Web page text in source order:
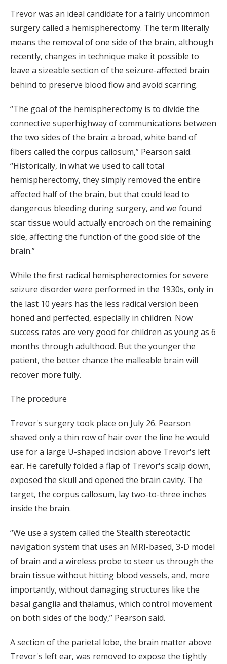
Trevor was an ideal candidate for a fairly uncommon
surgery called a hemispherectomy. The term literally
means the removal of one side of the brain, although
recently, changes in technique make it possible to
leave a sizeable section of the seizure-affected brain
behind to preserve blood flow and avoid scarring.
“The goal of the hemispherectomy is to divide the
connective superhighway of communications between
the two sides of the brain: a broad, white band of
fibers called the corpus callosum,” Pearson said.
“Historically, in what we used to call total
hemispherectomy, they simply removed the entire
affected half of the brain, but that could lead to
dangerous bleeding during surgery, and we found
scar tissue would actually encroach on the remaining
side, affecting the function of the good side of the
brain.”
While the first radical hemispherectomies for severe
seizure disorder were performed in the 1930s, only in
the last 10 years has the less radical version been
honed and perfected, especially in children. Now
success rates are very good for children as young as 6
months through adulthood. But the younger the
patient, the better chance the malleable brain will
recover more fully.
The procedure
Trevor's surgery took place on July 26. Pearson
shaved only a thin row of hair over the line he would
use for a large U-shaped incision above Trevor's left
ear. He carefully folded a flap of Trevor's scalp down,
exposed the skull and opened the brain cavity. The
target, the corpus callosum, lay two-to-three inches
inside the brain.
“We use a system called the Stealth stereotactic
navigation system that uses an MRI-based, 3-D model
of brain and a wireless probe to steer us through the
brain tissue without hitting blood vessels, and, more
importantly, without damaging structures like the
basal ganglia and thalamus, which control movement
on both sides of the body,” Pearson said.
A section of the parietal lobe, the brain matter above
Trevor's left ear, was removed to expose the tightly